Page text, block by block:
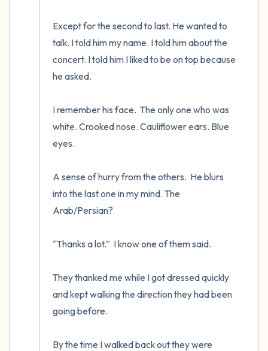
Except for the second to last. He wanted to
talk. I told him my name. I told him about the
concert. I told him I liked to be on top because
he asked.
I remember his face.  The only one who was
white. Crooked nose. Cauliflower ears. Blue
eyes.
A sense of hurry from the others.  He blurs
into the last one in my mind. The
Arab/Persian?
“Thanks a lot.”  I know one of them said.
They thanked me while I got dressed quickly
and kept walking the direction they had been
going before.
By the time I walked back out they were